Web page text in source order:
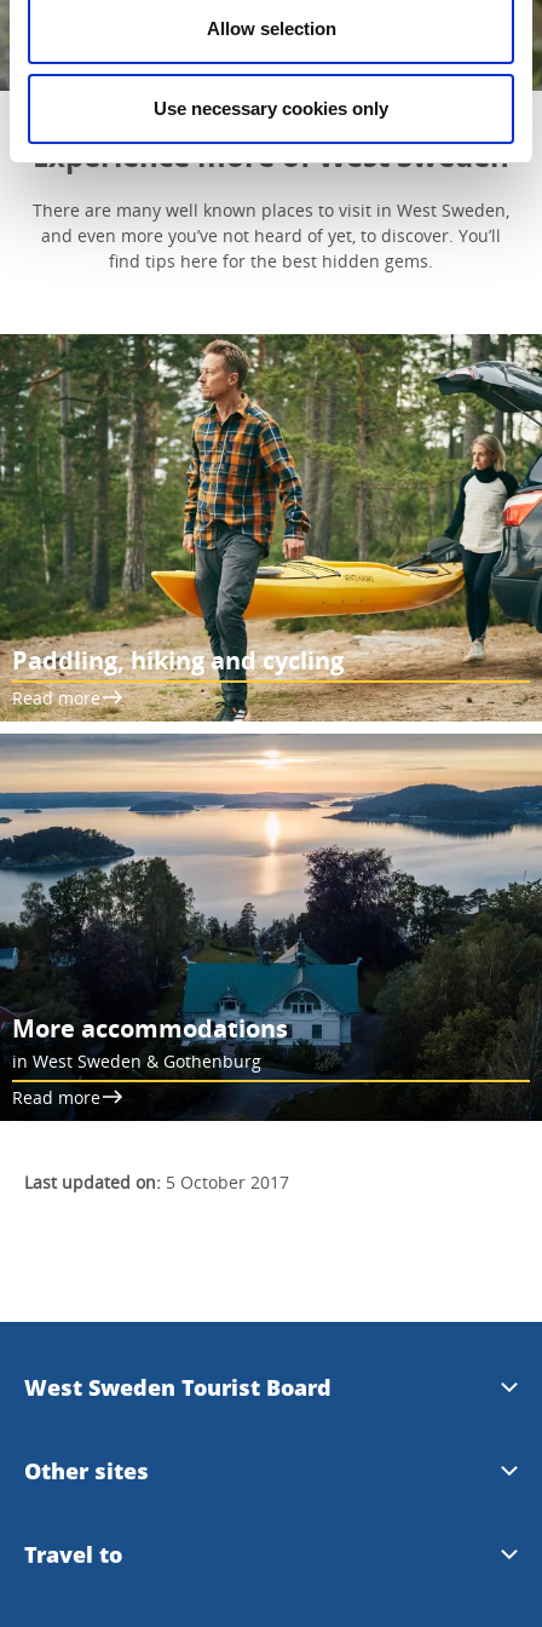
Allow selection
Use necessary cookies only
The story behind the glass cabins
Read more
Experience more of West Sweden
There are many well known places to visit in West Sweden,
and even more you’ve not heard of yet, to discover. You’ll
find tips here for the best hidden gems.
Paddling, hiking and cycling
Read more
More accommodations
in West Sweden & Gothenburg
Read more
Last updated on: 5 October 2017
West Sweden Tourist Board
Press information
Other sites
Meet the Locals
Travel to